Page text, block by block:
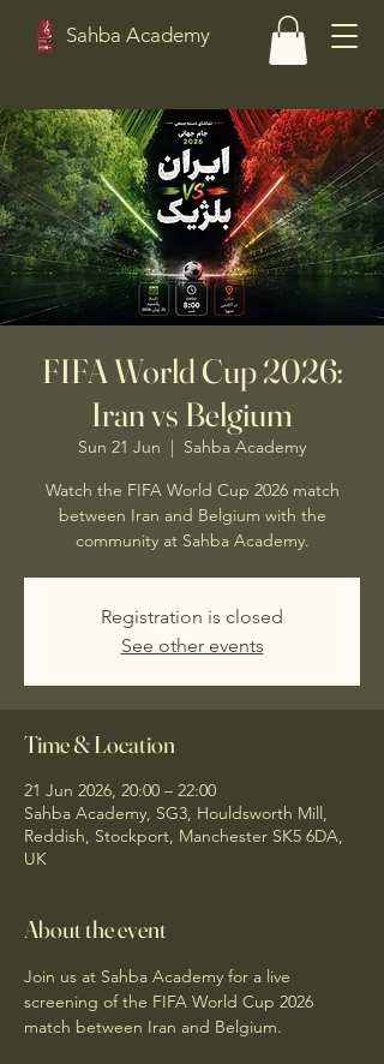
Sahba Academy
FIFA World Cup 2026:
Iran vs Belgium
Sun 21 Jun
  |
Sahba Academy
Watch the FIFA World Cup 2026 match
between Iran and Belgium with the
community at Sahba Academy.
Registration is closed
See other events
Time & Location
21 Jun 2026, 20:00 – 22:00
Sahba Academy, SG3, Houldsworth Mill,
Reddish, Stockport, Manchester SK5 6DA,
UK
About the event
Join us at Sahba Academy for a live
screening of the FIFA World Cup 2026
match between Iran and Belgium.